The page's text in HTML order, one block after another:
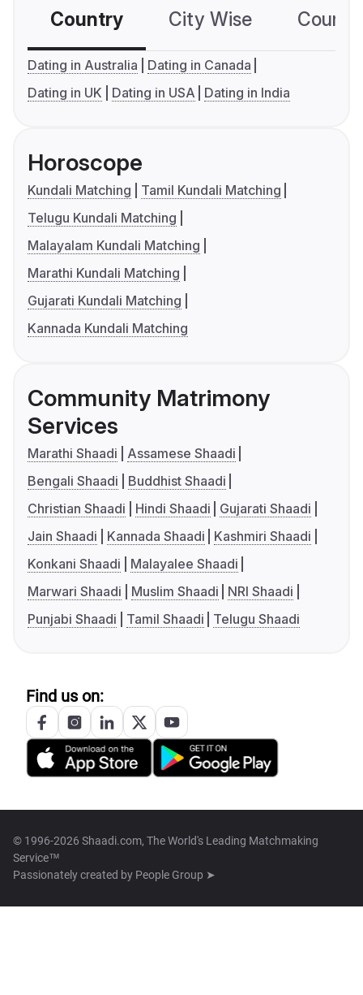
Country City Wise
Dating in Australia
Dating in Canada
Dating in UK
Dating in USA Dating in India
Horoscope
Kundali Matching
Tamil Kundali Matching
Telugu Kundali Matching
Malayalam Kundali Matching
Marathi Kundali Matching
Gujarati Kundali Matching
Kannada Kundali Matching
Community Matrimony
Services
Marathi Shaadi
Assamese Shaadi
Bengali Shaadi
Buddhist Shaadi
Christian Shaadi
Hindi Shaadi
Gujarati Shaadi
Jain Shaadi
Kannada Shaadi
Kashmiri Shaadi
Konkani Shaadi
Malayalee Shaadi
Marwari Shaadi
Muslim Shaadi
NRI Shaadi
Punjabi Shaadi
Tamil Shaadi Telugu Shaadi
Find us on:
© 1996-2026 Shaadi.com, The World's Leading Matchmaking
Service™
Passionately created by People Group ➤